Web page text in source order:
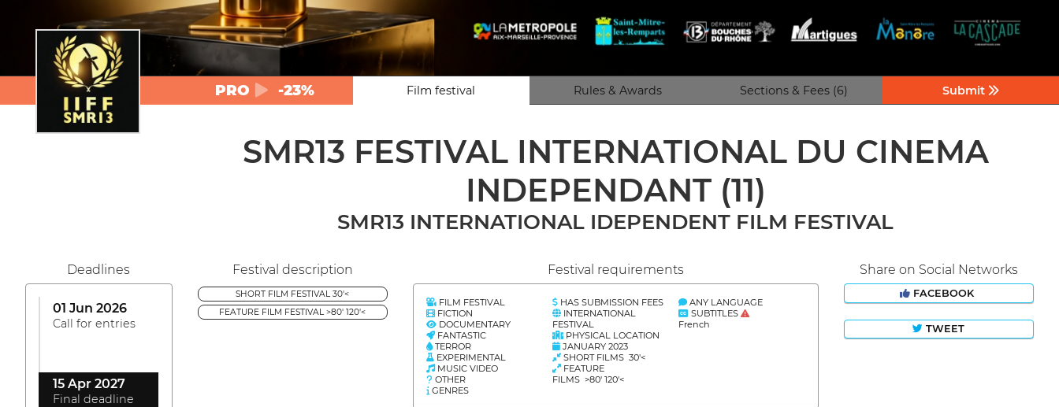
PRO -23% Film festival Rules & Awards Sections & Fees (6) Submit
SMR13 FESTIVAL INTERNATIONAL DU CINEMA
INDEPENDANT (11)
SMR13 INTERNATIONAL IDEPENDENT FILM FESTIVAL
Deadlines
01 Jun 2026
Call for entries
15 Apr 2027
Final deadline
Festival description
SHORT FILM FESTIVAL 30'<
FEATURE FILM FESTIVAL >80' 120'<
Festival requirements
FILM FESTIVAL
FICTION
DOCUMENTARY
FANTASTIC
TERROR
EXPERIMENTAL
MUSIC VIDEO
OTHER
GENRES
HAS SUBMISSION FEES
INTERNATIONAL
FESTIVAL
PHYSICAL LOCATION
JANUARY 2023
SHORT FILMS 30'<
FEATURE
FILMS >80' 120'<
ANY LANGUAGE
SUBTITLES
French
Share on Social Networks
FACEBOOK
TWEET